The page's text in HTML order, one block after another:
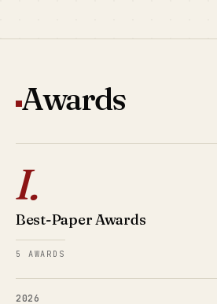
Awards
I.
Best-Paper Awards
5 AWARDS
2026